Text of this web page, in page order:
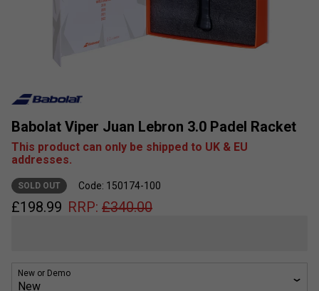
Babolat Viper Juan Lebron 3.0 Padel Racket
This product can only be shipped to UK & EU
addresses.
SOLD OUT Code: 150174-100
£198.99 RRP: £340.00
New or Demo